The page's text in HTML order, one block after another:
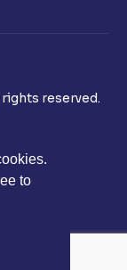
to
reserved.